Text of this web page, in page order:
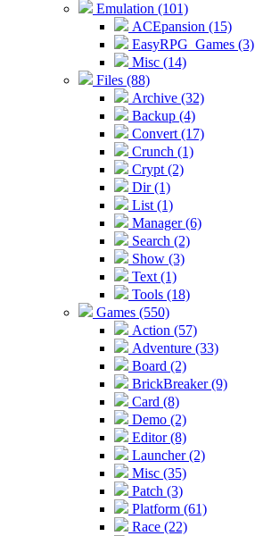
Emulation (101)
ACEpansion (15)
EasyRPG_Games (3)
Misc (14)
Files (88)
Archive (32)
Backup (4)
Convert (17)
Crunch (1)
Crypt (2)
Dir (1)
List (1)
Manager (6)
Search (2)
Show (3)
Text (1)
Tools (18)
Games (550)
Action (57)
Adventure (33)
Board (2)
BrickBreaker (9)
Card (8)
Demo (2)
Editor (8)
Launcher (2)
Misc (35)
Patch (3)
Platform (61)
Race (22)